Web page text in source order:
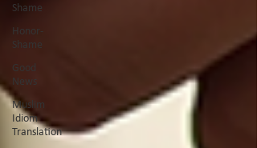
Shame
Honor-
Shame
Good
News
Muslim
Idiom
Translation